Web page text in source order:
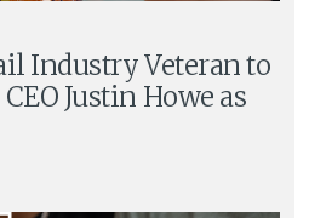
Industry Veteran to
Justin Howe as